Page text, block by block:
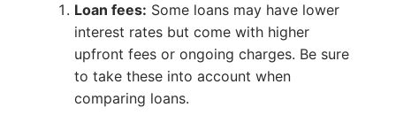
Loan fees: Some loans may have lower
interest rates but come with higher
upfront fees or ongoing charges. Be sure
to take these into account when
comparing loans.